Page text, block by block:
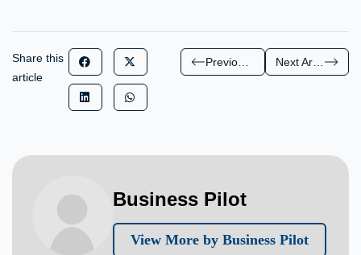
Share this
article
Next Article
Business Pilot
View More by Business Pilot